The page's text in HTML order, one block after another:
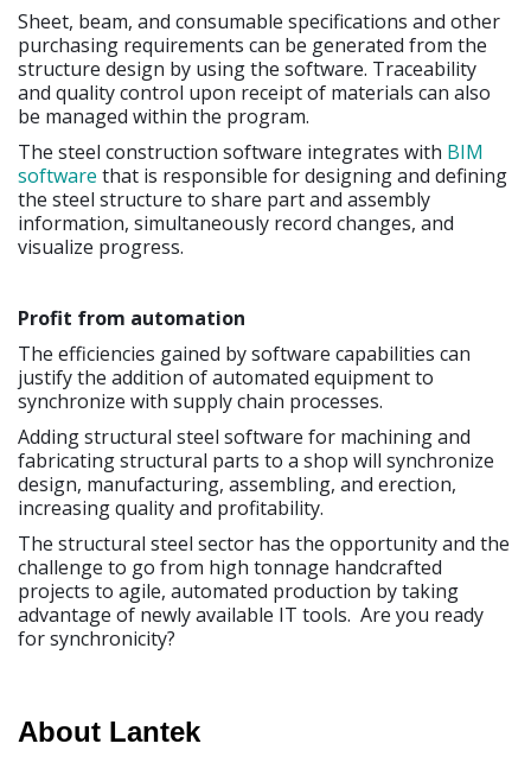
Sheet, beam, and consumable specifications and other
purchasing requirements can be generated from the
structure design by using the software. Traceability
and quality control upon receipt of materials can also
be managed within the program.
The steel construction software integrates with BIM
software that is responsible for designing and defining
the steel structure to share part and assembly
information, simultaneously record changes, and
visualize progress.
Profit from automation
The efficiencies gained by software capabilities can
justify the addition of automated equipment to
synchronize with supply chain processes.
Adding structural steel software for machining and
fabricating structural parts to a shop will synchronize
design, manufacturing, assembling, and erection,
increasing quality and profitability.
The structural steel sector has the opportunity and the
challenge to go from high tonnage handcrafted
projects to agile, automated production by taking
advantage of newly available IT tools. Are you ready
for synchronicity?
About Lantek